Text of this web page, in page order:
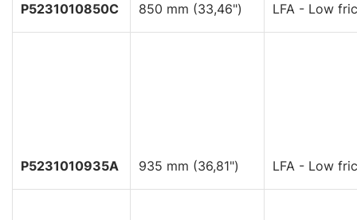
P5231010850C 850 mm (33,46") LFA - Low
P5231010935A 935 mm (36,81") LFA - Low